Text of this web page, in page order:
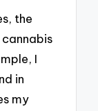
the
I
in
my